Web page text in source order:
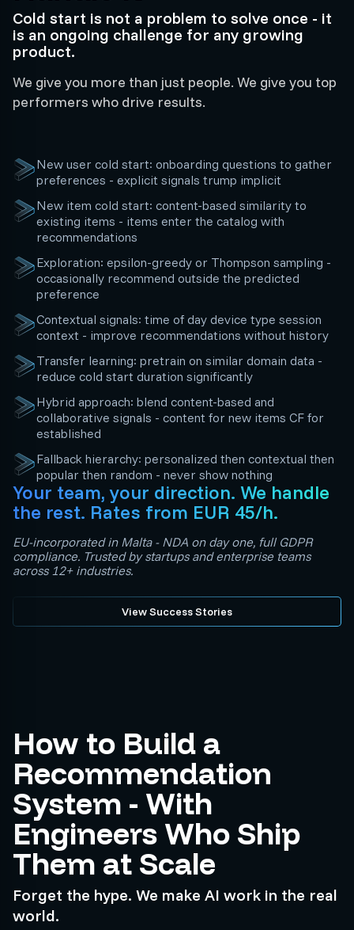
Cold start is not a problem to solve once - it
is an ongoing challenge for any growing
product.
We give you more than just people. We give you top
performers who drive results.
New user cold start: onboarding questions to gather
preferences - explicit signals trump implicit
New item cold start: content-based similarity to
existing items - items enter the catalog with
recommendations
Exploration: epsilon-greedy or Thompson sampling -
occasionally recommend outside the predicted
preference
Contextual signals: time of day device type session
context - improve recommendations without history
Transfer learning: pretrain on similar domain data -
reduce cold start duration significantly
Hybrid approach: blend content-based and
collaborative signals - content for new items CF for
established
Fallback hierarchy: personalized then contextual then
popular then random - never show nothing
Your team, your direction. We handle
the rest. Rates from EUR 45/h.
EU-incorporated in Malta - NDA on day one, full GDPR
compliance. Trusted by startups and enterprise teams
across 12+ industries.
View Success Stories
How to Build a
Recommendation
System - With
Engineers Who Ship
Them at Scale
Forget the hype. We make AI work in the real
world.